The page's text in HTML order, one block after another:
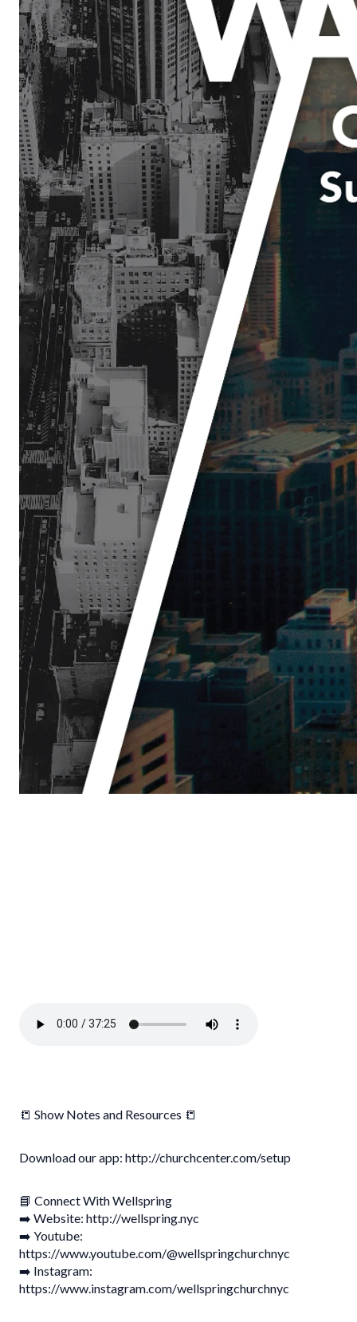
📒 Show Notes and Resources 📒
Download our app: http://churchcenter.com/setup
📘 Connect With Wellspring
➡️ Website: http://wellspring.nyc
➡️ Youtube:
https://www.youtube.com/@wellspringchurchnyc
➡️ Instagram:
https://www.instagram.com/wellspringchurchnyc